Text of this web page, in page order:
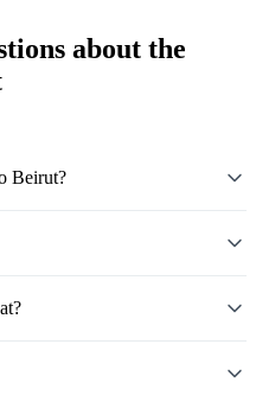
about the
Beirut?